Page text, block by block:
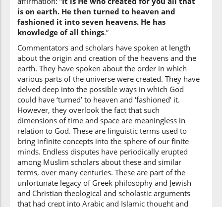
l-arḍi
the earth
(2:29:8)
jamīʿan
all
(2:29:9)
(2:29:10)
is'tawā
He turned
(2:29:11)
ilā
is on earth. He then turned to heaven and
fashioned it into seven heavens. He has
knowledge of all things.”
Commentators and scholars have spoken at length
about the origin and creation of the heavens and the
earth. They have spoken about the order in which
various parts of the universe were created. They have
delved deep into the possible ways in which God
could have ‘turned’ to heaven and ‘fashioned’ it.
However, they overlook the fact that such
dimensions of time and space are meaningless in
relation to God. These are linguistic terms used to
bring infinite concepts into the sphere of our finite
minds. Endless disputes have periodically erupted
among Muslim scholars about these and similar
terms, over many centuries. These are part of the
unfortunate legacy of Greek philosophy and Jewish
and Christian theological and scholastic arguments
that had crept into Arabic and Islamic thought and